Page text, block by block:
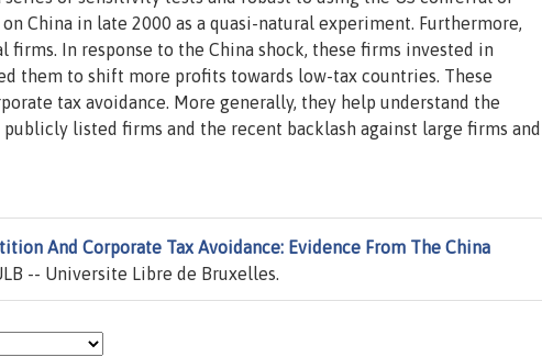
China in late 2000 as a quasi-natural experiment. Furthermore,
In response to the China shock, these firms invested in
them to shift more profits towards low-tax countries. These
tax avoidance. More generally, they help understand the
listed firms and the recent backlash against large firms and
And Corporate Tax Avoidance: Evidence From The China
-- Universite Libre de Bruxelles.